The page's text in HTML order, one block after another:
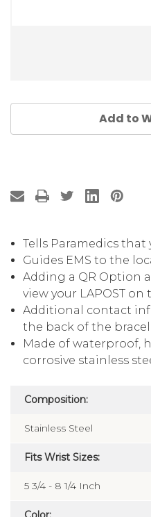
Add to
Tells Paramedics that
Guides EMS to the
Adding a QR Option
view your LAPOST
Additional contact
the back of the
Made of waterproof,
corrosive stainless
Composition:
Stainless Steel
Fits Wrist Sizes:
5 3/4 - 8 1/4 Inch